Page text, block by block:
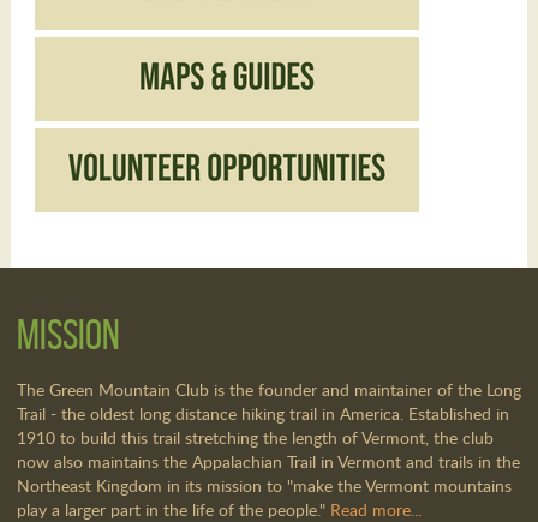
Mission
The Green Mountain Club is the founder and maintainer of the Long
Trail - the oldest long distance hiking trail in America. Established in
1910 to build this trail stretching the length of Vermont, the club
now also maintains the Appalachian Trail in Vermont and trails in the
Northeast Kingdom in its mission to "make the Vermont mountains
play a larger part in the life of the people." Read more...